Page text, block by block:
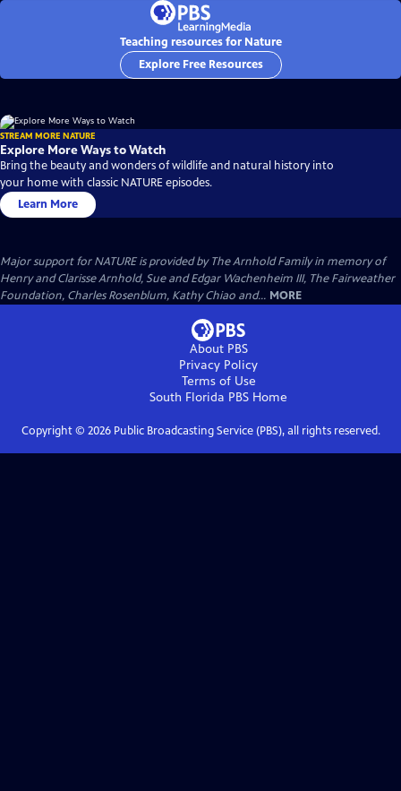
Teaching resources for Nature
Explore Free Resources
STREAM MORE NATURE
Explore More Ways to Watch
Bring the beauty and wonders of wildlife and natural history into
your home with classic NATURE episodes.
Learn More
Major support for NATURE is provided by The Arnhold Family in memory of
Henry and Clarisse Arnhold, Sue and Edgar Wachenheim III, The Fairweather
Foundation, Charles Rosenblum, Kathy Chiao and... MORE
About PBS
Privacy Policy
Terms of Use
South Florida PBS Home
Copyright © 2026Public Broadcasting Service (PBS), all rights reserved.